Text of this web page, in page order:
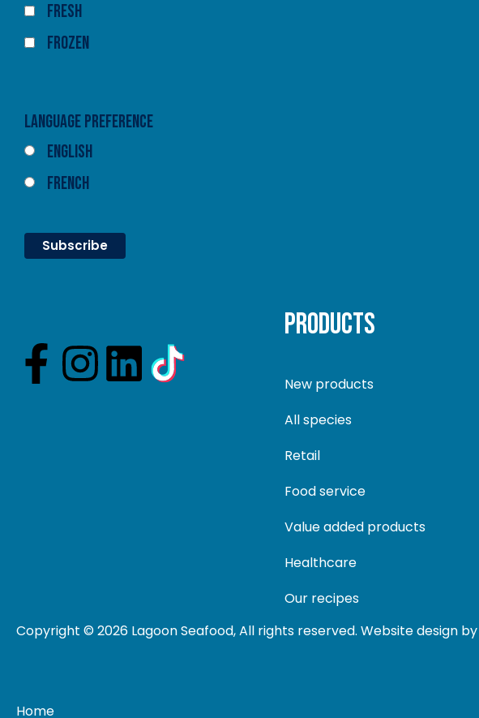
Fresh
Frozen
Language Preference
English
French
PRODUCTS
New products
All species
Retail
Food service
Value added products
Healthcare
Our recipes
Copyright © 2026 Lagoon Seafood, All rights reserved. Website design by
Home